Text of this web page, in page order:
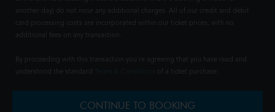
another day) do not incur any additional charges. All of our credit and debit
card processing costs are incorporated within our ticket prices, with no
additional fees on any transaction.
By proceeding with this transaction you're agreeing that you have read and
understood the standard
of a ticket purchase.
CONTINUE TO BOOKING